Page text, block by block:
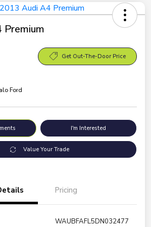
Premium
Get Out-The-Door Price
Ford
I'm Interested
Value Your Trade
Pricing
WAUBFAFL5DN032477